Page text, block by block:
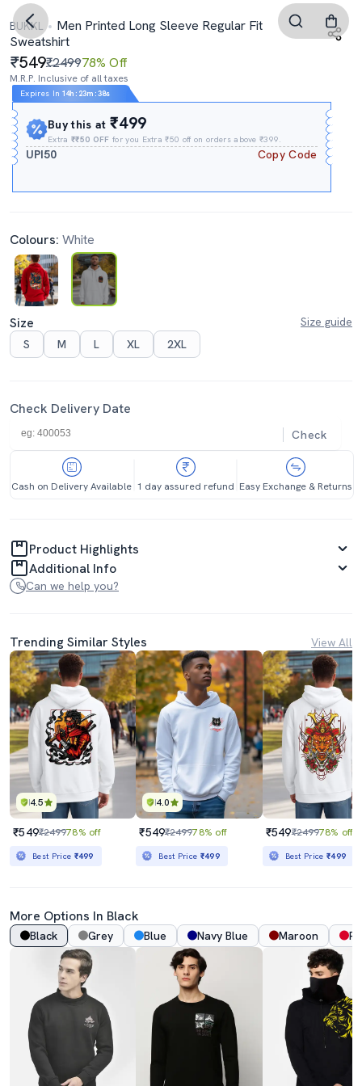
BUKKL
Men Printed Long Sleeve Regular Fit
Sweatshirt
549₹249978% Off
M.R.P. Inclusive of all taxes
Expires In 14h : 23m :37s
Buy this at₹499
Extra₹₹50 OFF for you Extra ₹50 off on orders above ₹399.
UPI50 Copy Code
Colours: White
Size
Size guide
S
M L XL 2XL
Check Delivery Date
Check
Cash on Delivery Available 1 day assured refund Easy Exchange & Returns
Product Highlights
Additional Info
Can we help you?
Trending Similar Styles View All
4.5
₹549₹249978% off
Best Price ₹499
4.0
₹549₹249978% off
Best Price ₹499
₹549₹249978% off
Best Price₹499
More Options In Black
Black Grey Blue Navy Blue Maroon